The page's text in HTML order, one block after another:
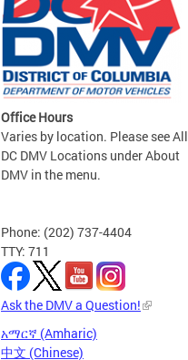
Office Hours
Varies by location. Please see All
DC DMV Locations under About
DMV in the menu.
Phone: (202) 737-4404
TTY: 711
Ask the DMV a Question!
አማርኛ (Amharic)
中文 (Chinese)